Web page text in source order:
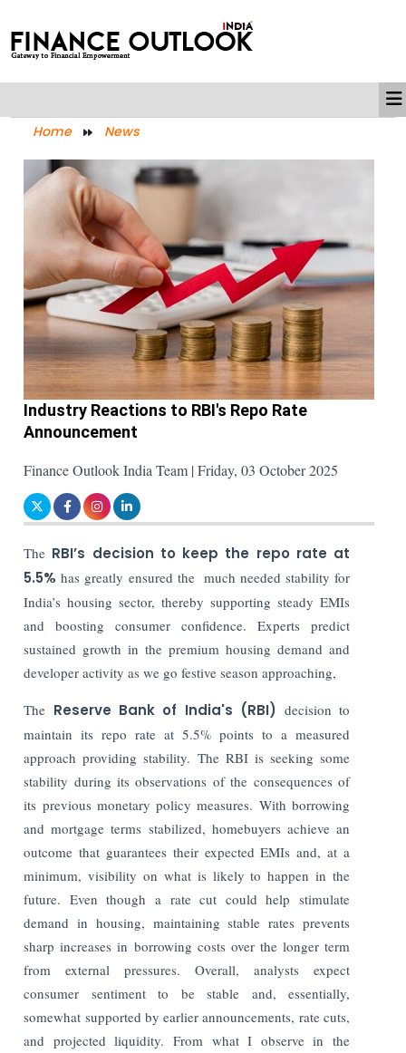
Home News
Industry Reactions to RBI's Repo Rate
Announcement
Finance Outlook India Team | Friday, 03 October 2025
The RBI’s decision to keep the repo rate at
5.5%has greatly ensured the much needed stability for
India’s housing sector, thereby supporting steady EMIs
and boosting consumer confidence. Experts predict
sustained growth in the premium housing demand and
developer activity as we go festive season approaching,
The Reserve Bank of India's (RBI) decision to
maintain its repo rate at 5.5% points to a measured
approach providing stability. The RBI is seeking some
stability during its observations of the consequences of
its previous monetary policy measures. With borrowing
and mortgage terms stabilized, homebuyers achieve an
outcome that guarantees their expected EMIs and, at a
minimum, visibility on what is likely to happen in the
future. Even though a rate cut could help stimulate
demand in housing, maintaining stable rates prevents
sharp increases in borrowing costs over the longer term
from external pressures. Overall, analysts expect
consumer sentiment to be stable and, essentially,
somewhat supported by earlier announcements, rate cuts,
and projected liquidity. From what I observe in the